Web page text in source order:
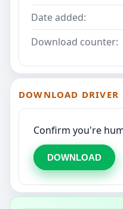
Date added:
Download counter:
DOWNLOAD DRIVER
Confirm you're
DOWNLOAD